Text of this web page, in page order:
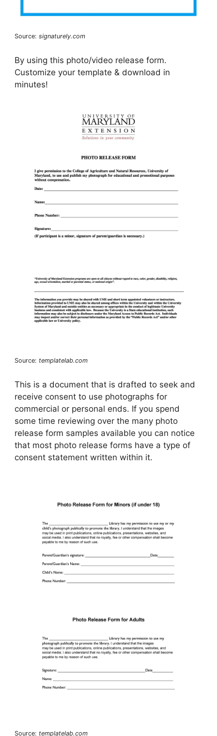
Source: signaturely.com
By using this photo/video release form.
Customize your template & download in
minutes!
Source: templatelab.com
This is a document that is drafted to seek and
receive consent to use photographs for
commercial or personal ends. If you spend
some time reviewing over the many photo
release form samples available you can notice
that most photo release forms have a type of
consent statement written within it.
Source: templatelab.com